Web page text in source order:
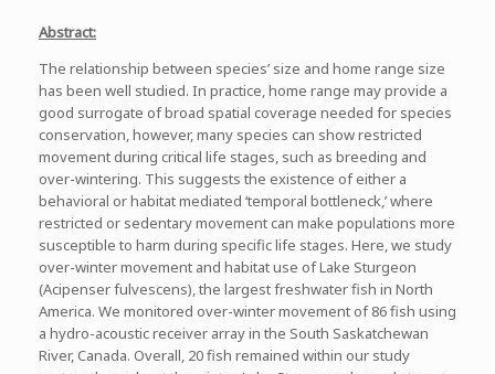
Abstract:
The relationship between species’ size and home range size
has been well studied. In practice, home range may provide a
good surrogate of broad spatial coverage needed for species
conservation, however, many species can show restricted
movement during critical life stages, such as breeding and
over-wintering. This suggests the existence of either a
behavioral or habitat mediated ‘temporal bottleneck,’ where
restricted or sedentary movement can make populations more
susceptible to harm during specific life stages. Here, we study
over-winter movement and habitat use of Lake Sturgeon
(Acipenser fulvescens), the largest freshwater fish in North
America. We monitored over-winter movement of 86 fish using
a hydro-acoustic receiver array in the South Saskatchewan
River, Canada. Overall, 20 fish remained within our study